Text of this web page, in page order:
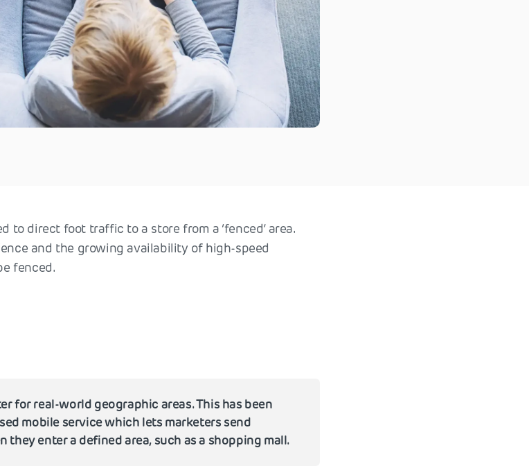
to direct foot traffic to a store from a ‘fenced’ area.
and the growing availability of high-speed
fenced.
for real-world geographic areas. This has been
mobile service which lets marketers send
they enter a defined area, such as a shopping mall.